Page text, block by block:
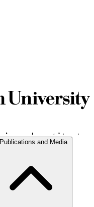
Publications and Media